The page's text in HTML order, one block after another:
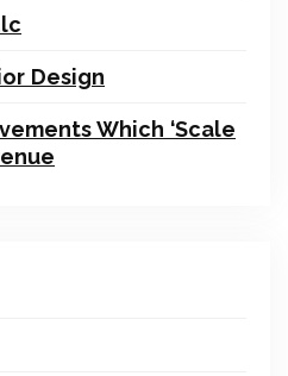
Design
Which ‘Scale